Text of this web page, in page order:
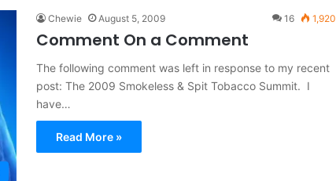
Chewie August 5, 2009 16 1,920
Comment On a Comment
The following comment was left in response to my recent
post: The 2009 Smokeless & Spit Tobacco Summit. I
have…
Read More »